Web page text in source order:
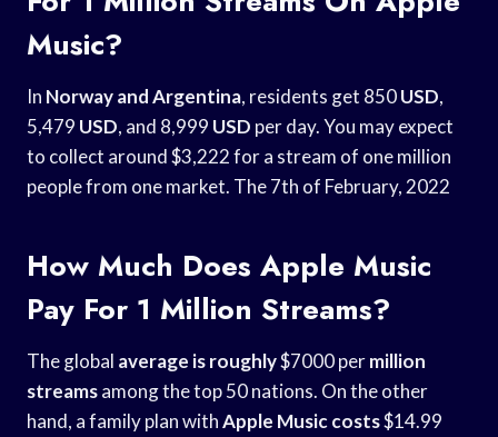
Music?
In Norway and Argentina, residents get 850USD,
5,479 USD, and 8,999 USD per day. You may expect
to collect around $3,222 for a stream of one million
people from one market. The 7th of February, 2022
How Much Does Apple Music
Pay For 1 Million Streams?
The global average is roughly$7000 permillion
streamsamong the top 50 nations. On the other
hand, a family plan withApple Music costs$14.99